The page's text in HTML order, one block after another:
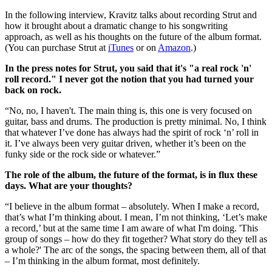
In the following interview, Kravitz talks about recording Strut and
how it brought about a dramatic change to his songwriting
approach, as well as his thoughts on the future of the album format.
(You can purchase Strut at iTunes or on Amazon.)
In the press notes for Strut, you said that it's "a real rock 'n'
roll record." I never got the notion that you had turned your
back on rock.
“No, no, I haven't. The main thing is, this one is very focused on
guitar, bass and drums. The production is pretty minimal. No, I think
that whatever I’ve done has always had the spirit of rock ‘n’ roll in
it. I’ve always been very guitar driven, whether it’s been on the
funky side or the rock side or whatever.”
The role of the album, the future of the format, is in flux these
days. What are your thoughts?
“I believe in the album format – absolutely. When I make a record,
that’s what I’m thinking about. I mean, I’m not thinking, ‘Let’s make
a record,’ but at the same time I am aware of what I'm doing. 'This
group of songs – how do they fit together? What story do they tell as
a whole?' The arc of the songs, the spacing between them, all of that
– I’m thinking in the album format, most definitely.